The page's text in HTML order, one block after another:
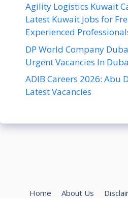
Agility Logistics Kuwait
Latest Kuwait Jobs for
Experienced
DP World Company
Urgent Vacancies In
ADIB Careers 2026: Abu
Latest Vacancies
Home About Us